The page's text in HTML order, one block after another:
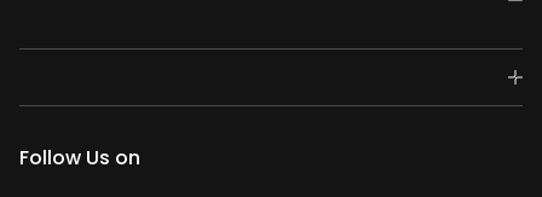
Follow Us on